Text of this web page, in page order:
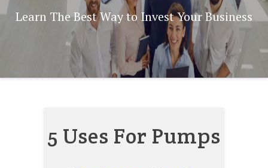
Learn The Best Way to Invest Your Business
5 Uses For Pumps